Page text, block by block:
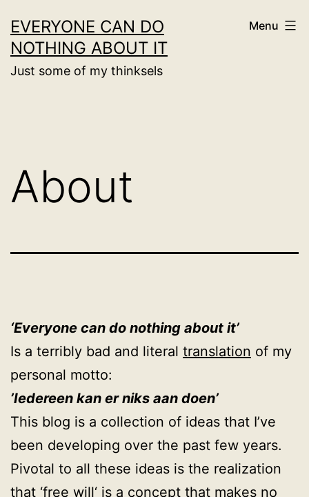
to
content
EVERYONE CAN DO
NOTHING ABOUT IT
Just some of my thinksels
Menu
About
‘Everyone can do nothing about it’
Is a terribly bad and literal translation of my
personal motto:
’Iedereen kan er niks aan doen’
This blog is a collection of ideas that I’ve
been developing over the past few years.
Pivotal to all these ideas is the realization
that ‘free will‘ is a concept that makes no